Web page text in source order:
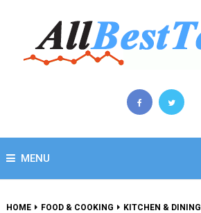
MENU
HOME FOOD & COOKING
KITCHEN & DINING